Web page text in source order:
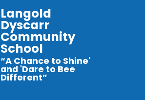
Langold
Dyscarr
Community
School
“A Chance to Shine'
and 'Dare to Bee
Different”